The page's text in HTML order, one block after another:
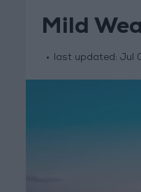
Mild
last updated: Jul